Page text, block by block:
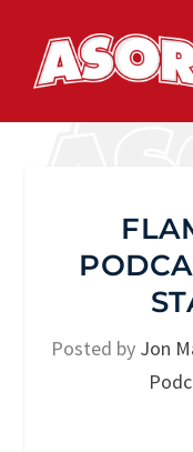
Posted by Jon